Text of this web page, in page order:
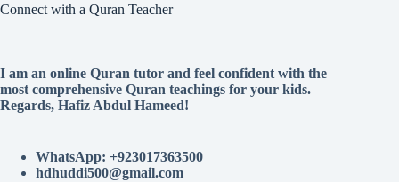
Connect with a Quran Teacher
I am an online Quran tutor and feel confident with the
most comprehensive Quran teachings for your kids.
Regards, Hafiz Abdul Hameed!
WhatsApp: +923017363500
hdhuddi500@gmail.com